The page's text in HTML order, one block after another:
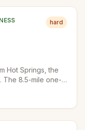
hard
Hot Springs, the
The 8.5-mile one-
basin. Most
Permits required